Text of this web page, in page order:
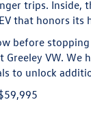
trips. Inside,
that honors its
before
Greeley VW.
to unlock